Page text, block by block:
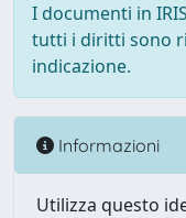
I documenti in
tutti i diritti sono
indicazione.
Informazioni
Utilizza questo